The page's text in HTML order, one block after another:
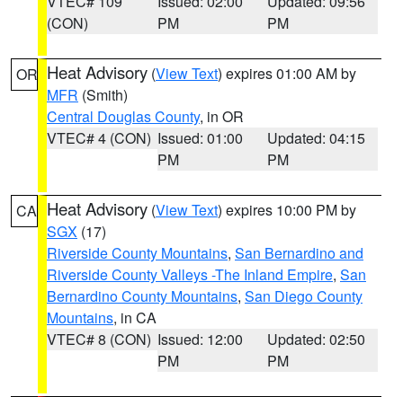
(CON)
PM
PM
OR Heat Advisory (View Text) expires 01:00 AM by
MFR (Smith)
Central Douglas County, in OR
VTEC# 4 (CON) Issued: 01:00
PM
Updated: 04:15
PM
CA Heat Advisory (View Text) expires 10:00 PM by
SGX (17)
Riverside County Mountains, San Bernardino and
Riverside County Valleys -The Inland Empire, San
Bernardino County Mountains, San Diego County
Mountains, in CA
VTEC# 8 (CON) Issued: 12:00
PM
Updated: 02:50
PM